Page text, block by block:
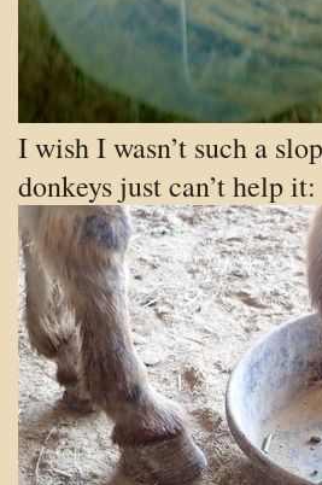
I wish I wasn’t such a
donkeys just can’t help it: